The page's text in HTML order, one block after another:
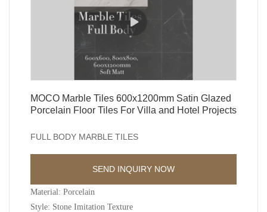
MOCO Marble Tiles 600x1200mm Satin Glazed
Porcelain Floor Tiles For Villa and Hotel Projects
FULL BODY MARBLE TILES
SEND INQUIRY NOW
Material: Porcelain
Style: Stone Imitation Texture